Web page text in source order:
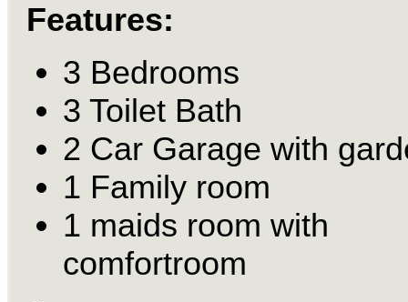
Features:
3 Bedrooms
3 Toilet Bath
2 Car Garage with
1 Family room
1 maids room with
comfortroom